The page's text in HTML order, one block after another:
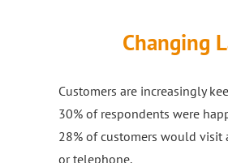
Changing
Customers are increasingly
30% of respondents were
28% of customers would visit
or telephone.